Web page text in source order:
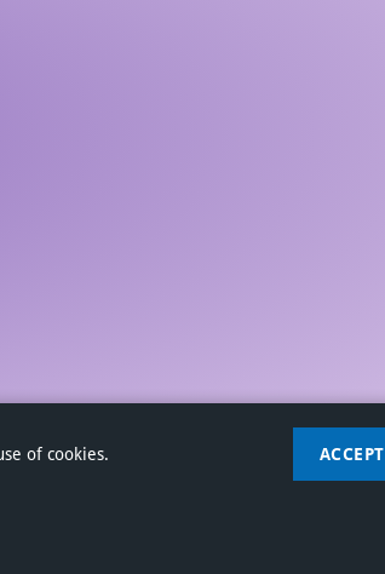
of cookies. ACCEPT